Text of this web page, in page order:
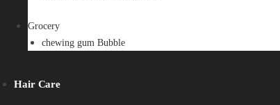
Grocery
chewing gum Bubble
Hair Care